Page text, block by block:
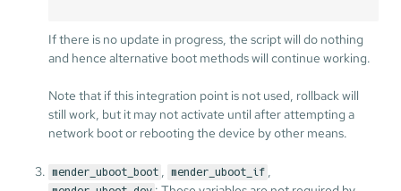
If there is no update in progress, the script will do nothing
and hence alternative boot methods will continue working.
Note that if this integration point is not used, rollback will
still work, but it may not activate until after attempting a
network boot or rebooting the device by other means.
mender_uboot_boot , mender_uboot_if ,